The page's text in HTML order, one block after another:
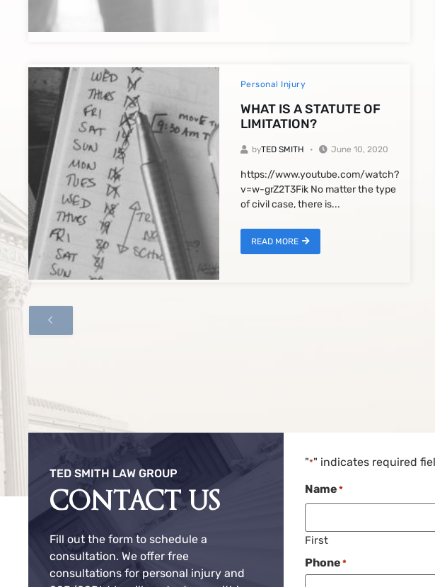
Personal Injury
WHAT IS A STATUTE OF
LIMITATION?
byTED SMITH June 10, 2020
https://www.youtube.com/watch?
v=w-grZ2T3Fik No matter the type
of civil case, there is...
READ MORE
TED SMITH LAW GROUP
CONTACT US
Fill out the form to schedule a
consultation. We offer free
consultations for personal injury and
"*" indicates required
Name *
First
Phone *